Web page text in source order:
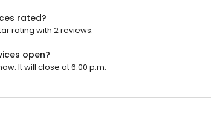
rated?
rating with 2 reviews.
open?
It will close at 6:00 p.m.